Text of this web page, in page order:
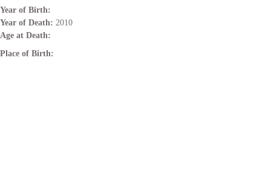
Year of Birth:
Year of Death: 2010
Age at Death:
Place of Birth: